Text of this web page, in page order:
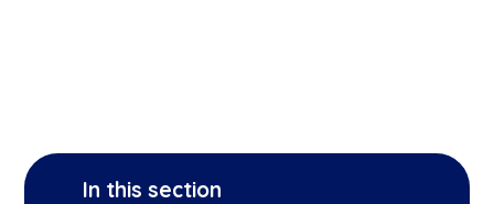
In this section